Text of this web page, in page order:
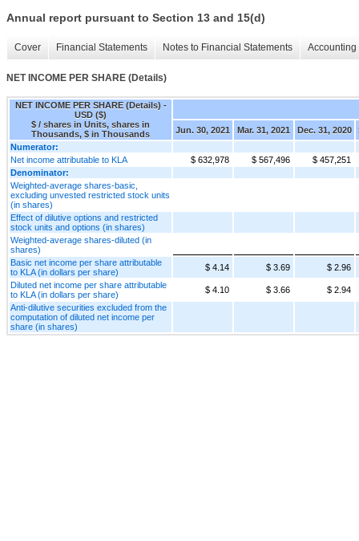
Annual report pursuant to Section 13 and 15(d)
Cover Financial Statements Notes to Financial Statements
NET INCOME PER SHARE (Details)
NET INCOME PER SHARE (Details) -
USD ($)
$ / shares in Units, shares in
Thousands, $ in Thousands
Jun. 30, 2021 Mar. 31, 2021 Dec. 31, 2020
Numerator:
Net income attributable to KLA
$ 632,978 $ 567,496
$ 457,251
Denominator:
Weighted-average shares-basic,
excluding unvested restricted stock units
(in shares)
Effect of dilutive options and restricted
stock units and options (in shares)
Weighted-average shares-diluted (in
shares)
Basic net income per share attributable
to KLA (in dollars per share)
$ 4.14 $ 3.69
$ 2.96
Diluted net income per share attributable
to KLA (in dollars per share)
$ 4.10 $ 3.66
$ 2.94
Anti-dilutive securities excluded from the
computation of diluted net income per
share (in shares)